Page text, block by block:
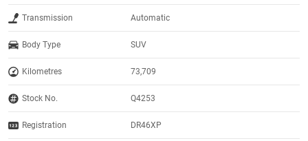
Transmission Automatic
Body Type SUV
Kilometres 73,709
Stock No. Q4253
Registration DR46XP